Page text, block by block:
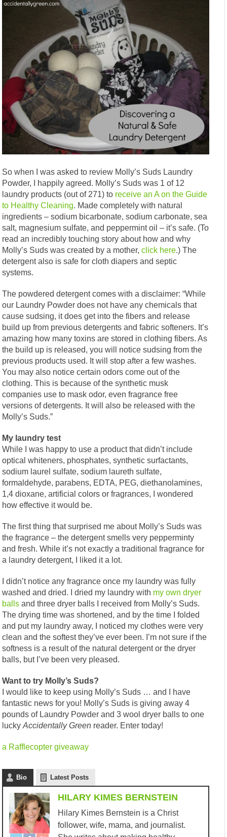
So when I was asked to review Molly’s Suds Laundry
Powder, I happily agreed. Molly’s Suds was 1 of 12
laundry products (out of 271) to receive an A on the Guide
to Healthy Cleaning. Made completely with natural
ingredients – sodium bicarbonate, sodium carbonate, sea
salt, magnesium sulfate, and peppermint oil – it’s safe. (To
read an incredibly touching story about how and why
Molly’s Suds was created by a mother,click here.) The
detergent also is safe for cloth diapers and septic
systems.
The powdered detergent comes with a disclaimer: “While
our Laundry Powder does not have any chemicals that
cause sudsing, it does get into the fibers and release
build up from previous detergents and fabric softeners. It’s
amazing how many toxins are stored in clothing fibers. As
the build up is released, you will notice sudsing from the
previous products used. It will stop after a few washes.
You may also notice certain odors come out of the
clothing. This is because of the synthetic musk
companies use to mask odor, even fragrance free
versions of detergents. It will also be released with the
Molly’s Suds.”
My laundry test
While I was happy to use a product that didn’t include
optical whiteners, phosphates, synthetic surfactants,
sodium laurel sulfate, sodium laureth sulfate,
formaldehyde, parabens, EDTA, PEG, diethanolamines,
1,4 dioxane, artificial colors or fragrances, I wondered
how effective it would be.
The first thing that surprised me about Molly’s Suds was
the fragrance – the detergent smells very pepperminty
and fresh. While it’s not exactly a traditional fragrance for
a laundry detergent, I liked it a lot.
I didn’t notice any fragrance once my laundry was fully
washed and dried. I dried my laundry with my own dryer
balls and three dryer balls I received from Molly’s Suds.
The drying time was shortened, and by the time I folded
and put my laundry away, I noticed my clothes were very
clean and the softest they’ve ever been. I’m not sure if the
softness is a result of the natural detergent or the dryer
balls, but I’ve been very pleased.
Want to try Molly’s Suds?
I would like to keep using Molly’s Suds … and I have
fantastic news for you! Molly’s Suds is giving away 4
pounds of Laundry Powder and 3 wool dryer balls to one
luckyAccidentally Green reader. Enter today!
a Rafflecopter giveaway
Bio Latest Posts
HILARY KIMES BERNSTEIN
Hilary Kimes Bernstein is a Christ
follower, wife, mama, and journalist.